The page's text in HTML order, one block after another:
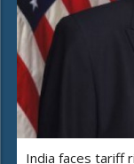
India faces tariff